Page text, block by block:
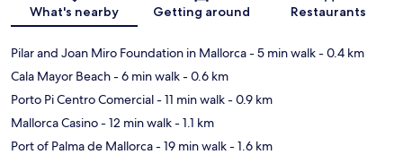
What's nearby Getting around Restaurants
Pilar and Joan Miro Foundation in Mallorca- 5 min walk- 0.4 km
Cala Mayor Beach- 6 min walk- 0.6 km
Porto Pi Centro Comercial- 11 min walk- 0.9 km
Mallorca Casino- 12 min walk- 1.1 km
Port of Palma de Mallorca- 19 min walk- 1.6 km